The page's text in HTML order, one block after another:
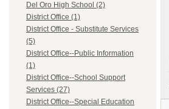
Del Oro High School (2)
District Office (1)
District Office - Substitute Services
(5)
District Office--Public Information
(1)
District Office--School Support
Services (27)
District Office--Special Education